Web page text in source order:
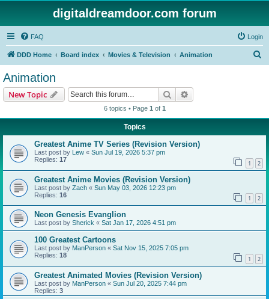
digitaldreamdoor.com forum
FAQ Login
DDD Home Board index Movies & Television Animation
Animation
New Topic Search
6 topics • Page 1 of 1
Topics
Greatest Anime TV Series (Revision Version)
Last post by Lew « Sun Jul 19, 2026 5:37 pm
Replies: 17 1 2
Greatest Anime Movies (Revision Version)
Last post by Zach « Sun May 03, 2026 12:23 pm
Replies: 16 1 2
Neon Genesis Evanglion
Last post by Sherick « Sat Jan 17, 2026 4:51 pm
100 Greatest Cartoons
Last post by ManPerson « Sat Nov 15, 2025 7:05 pm
Replies: 18 1 2
Greatest Animated Movies (Revision Version)
Last post by ManPerson « Sun Jul 20, 2025 7:44 pm
Replies: 3